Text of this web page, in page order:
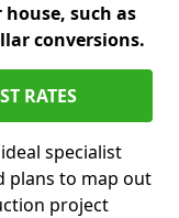
such as
conversions.
RATES
specialist
plans to map out
project